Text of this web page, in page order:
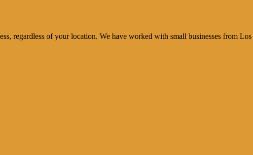
regardless of your location. We have worked with small businesses from